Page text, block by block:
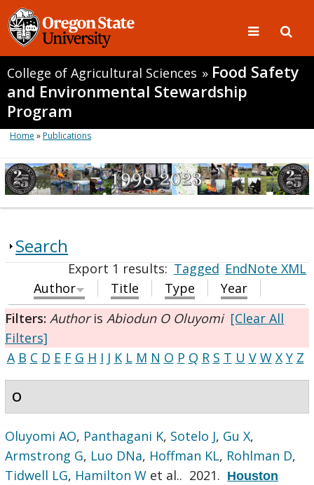
College of Agricultural Sciences » Food Safety
and Environmental Stewardship
Program
Home »Publications
Search
Export 1 results:Tagged EndNote XML
Author
Title Type
Year
Filters: Authoris Abiodun O Oluyomi [Clear All
Filters]
A B C D E F G H I J K L M N O P Q R S T U V W X Y Z
O
Oluyomi AO, Panthagani K, Sotelo J, Gu X,
Armstrong G, Luo DNa, Hoffman KL, Rohlman D,
Tidwell LG, Hamilton W et al.. 2021. Houston